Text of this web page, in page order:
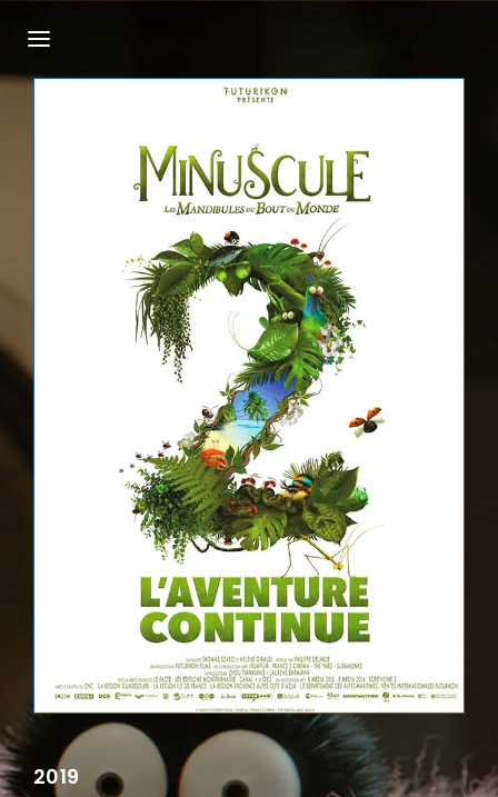
2019
Press Enter / Return to begin your search or
hit ESC to close.
Login Register
Username or Email Address
Password
SIGN IN
Remember Me
Lost Your Password?